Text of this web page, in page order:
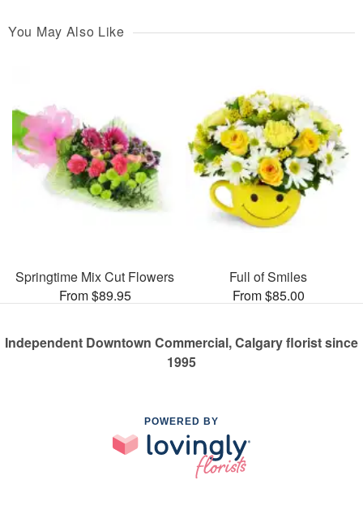
You May Also Like
Springtime Mix Cut Flowers
From $89.95
Full of Smiles
From $85.00
Independent Downtown Commercial, Calgary florist since
1995
POWERED BY